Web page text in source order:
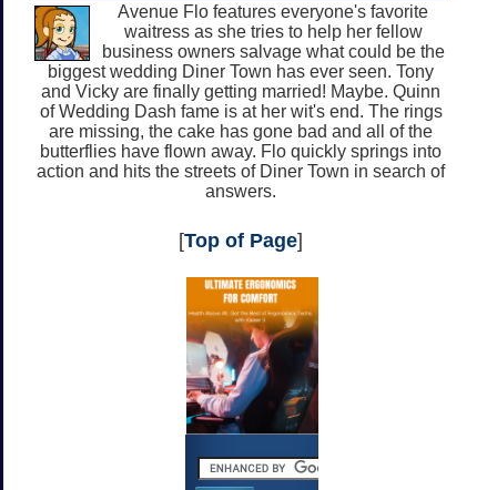
Avenue Flo features everyone's favorite
waitress as she tries to help her fellow
business owners salvage what could be the
biggest wedding Diner Town has ever seen. Tony
and Vicky are finally getting married! Maybe. Quinn
of Wedding Dash fame is at her wit's end. The rings
are missing, the cake has gone bad and all of the
butterflies have flown away. Flo quickly springs into
action and hits the streets of Diner Town in search of
answers.
[Top of Page]